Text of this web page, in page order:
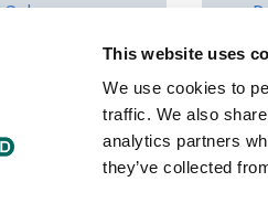
This website uses
We use cookies to
traffic. We also
analytics partners
they’ve collected
bulk data & API licenses?
for more details.